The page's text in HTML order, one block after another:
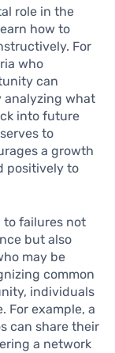
role in the
how to
For
who
can
analyzing what
into future
to
a growth
positively to
to failures not
but also
may be
common
individuals
For example, a
can share their
a network